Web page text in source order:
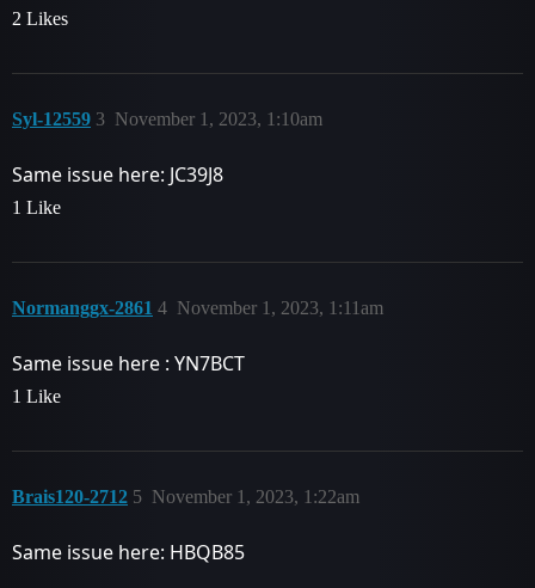
2 Likes
Syl-12559 November 1, 2023, 1:10am
3
Same issue here: JC39J8
1 Like
Normanggx-2861 November 1, 2023, 1:11am
4
Same issue here : YN7BCT
1 Like
Brais120-2712 November 1, 2023, 1:22am
5
Same issue here: HBQB85